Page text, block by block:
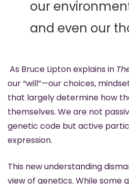
our
and even our
As Bruce Lipton explains in
our “will”—our choices,
that largely determine how
themselves. We are not
genetic code but active
expression.
This new understanding
view of genetics. While some